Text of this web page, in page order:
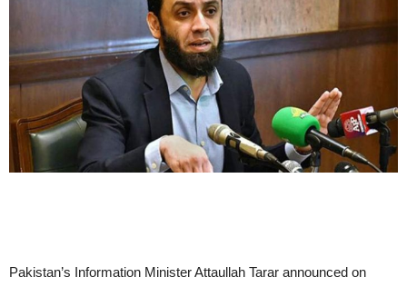
Pakistan’s Information Minister Attaullah Tarar announced on